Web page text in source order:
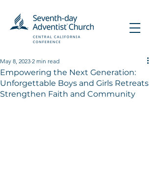
Empowering the Next Generation:
Unforgettable Boys and Girls Retreats
Strengthen Faith and Community
May 8, 2023 2 min read